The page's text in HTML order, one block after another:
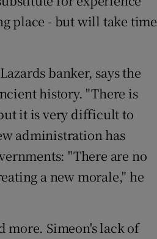
place - but will take time
banker, says the
history. "There is
it is very difficult to
administration has
"There are no
a new morale," he
more. Simeon's lack of